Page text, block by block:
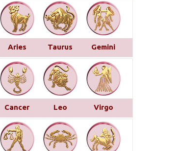
Aries Taurus Gemini
Cancer Leo Virgo